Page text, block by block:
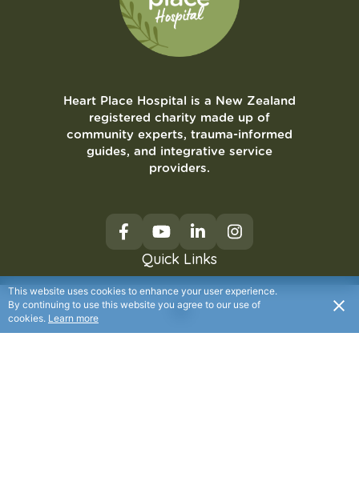
Heart Place Hospital is a New Zealand
registered charity made up of
community experts, trauma-informed
guides, and integrative service
providers.
Quick Links
About Us
This website uses cookies to enhance your user experience.
By continuing to use this website you agree to our use of
cookies. Learn more